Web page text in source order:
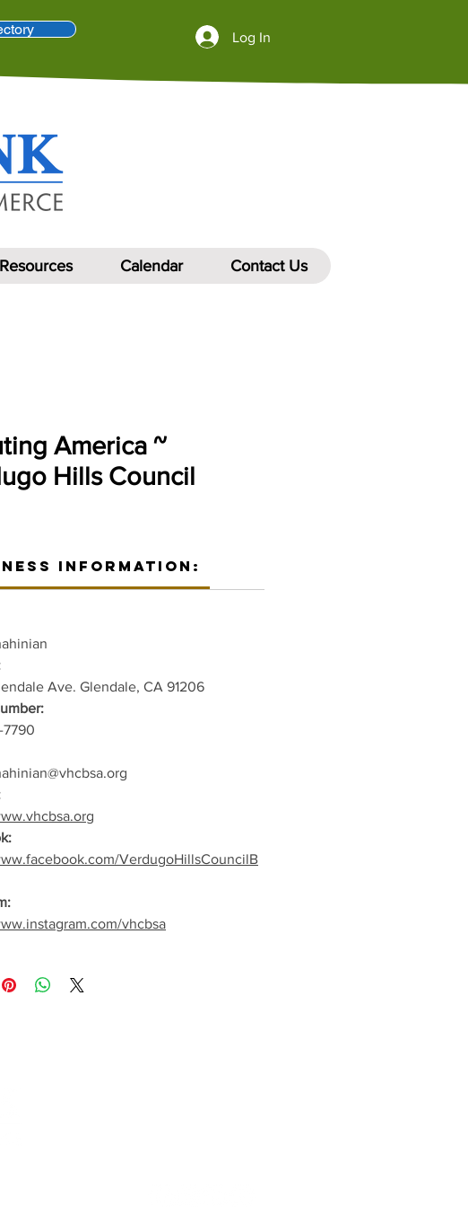
Log In
Calendar Contact Us
America ~
Hills Council
Information:
Ave. Glendale, CA 91206
7790
VerdugoHillsCouncilB
vhcbsa